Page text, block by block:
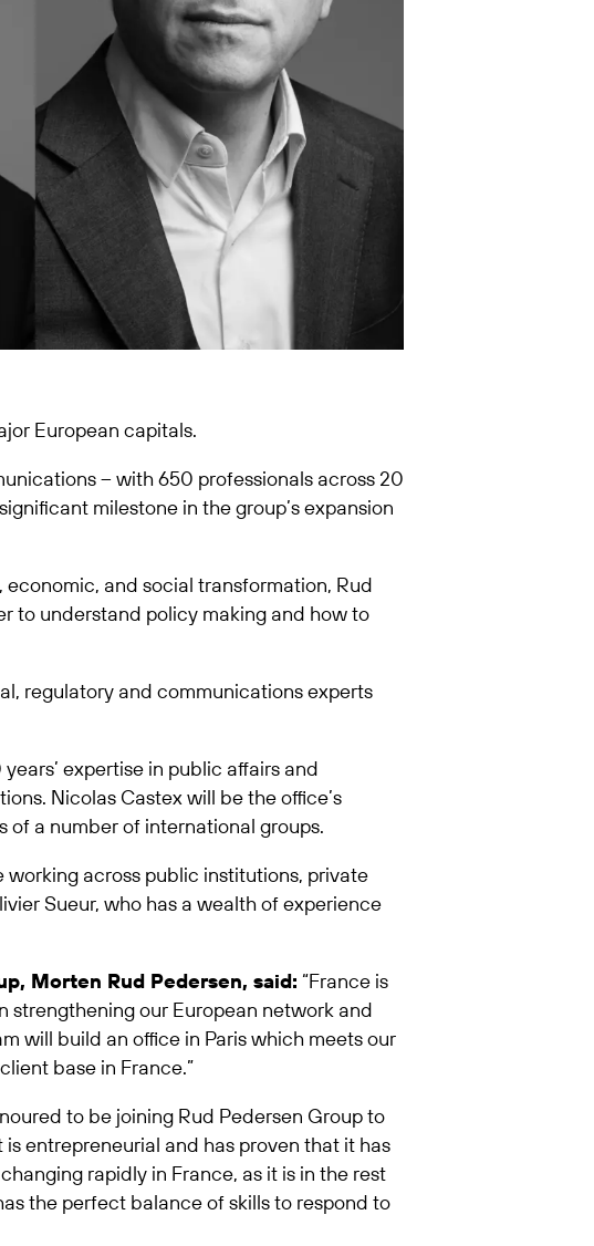
European capitals.
– with 650 professionals across 20
milestone in the group’s expansion
and social transformation, Rud
to understand policy making and how to
regulatory and communications experts
expertise in public affairs and
Nicolas Castex will be the office’s
of a number of international groups.
across public institutions, private
Sueur, who has a wealth of experience
Morten Rud Pedersen, said: “France is
strengthening our European network and
will build an office in Paris which meets our
base in France.”
to be joining Rud Pedersen Group to
entrepreneurial and has proven that it has
rapidly in France, as it is in the rest
the perfect balance of skills to respond to